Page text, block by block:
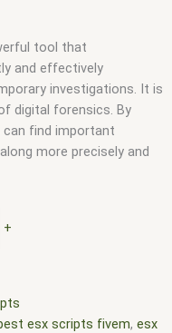
tool that
and effectively
investigations. It is
digital forensics. By
find important
more precisely and
+
esx scripts fivem, esx